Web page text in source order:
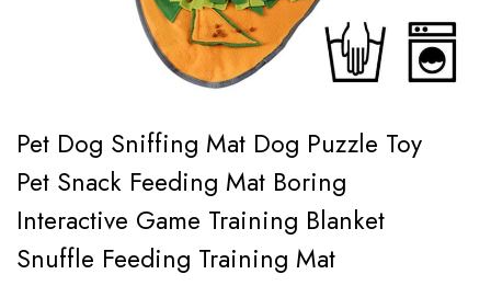
Pet Dog Sniffing Mat Dog Puzzle Toy
Pet Snack Feeding Mat Boring
Interactive Game Training Blanket
Snuffle Feeding Training Mat